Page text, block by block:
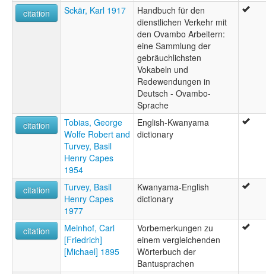
citation
Sckär, Karl 1917
Handbuch für den
dienstlichen Verkehr mit
den Ovambo Arbeitern:
eine Sammlung der
gebräuchlichsten
Vokabeln und
Redewendungen in
Deutsch - Ovambo-
Sprache
citation
Tobias, George
Wolfe Robert and
Turvey, Basil
Henry Capes
1954
English-Kwanyama
dictionary
citation
Turvey, Basil
Henry Capes
1977
Kwanyama-English
dictionary
citation
Meinhof, Carl
[Friedrich]
[Michael] 1895
Vorbemerkungen zu
einem vergleichenden
Wörterbuch der
Bantusprachen